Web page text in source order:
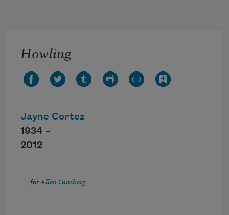
Howling
Jayne Cortez
1934 –
2012
forAllen Ginsberg